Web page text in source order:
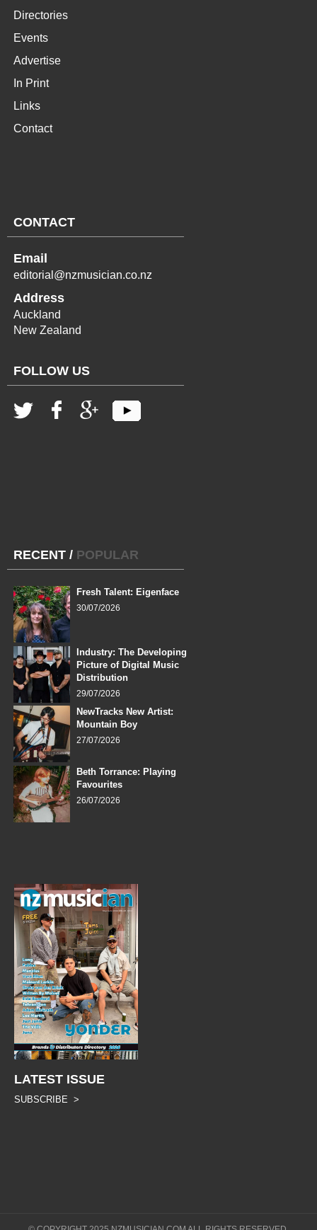
Directories
Events
Advertise
In Print
Links
Contact
CONTACT
Email
editorial@nzmusician.co.nz
Address
Auckland
New Zealand
FOLLOW US
RECENT / POPULAR
Fresh Talent: Eigenface
30/07/2026
Industry: The Developing
Picture of Digital Music
Distribution
29/07/2026
NewTracks New Artist:
Mountain Boy
27/07/2026
Beth Torrance: Playing
Favourites
26/07/2026
LATEST ISSUE
SUBSCRIBE >